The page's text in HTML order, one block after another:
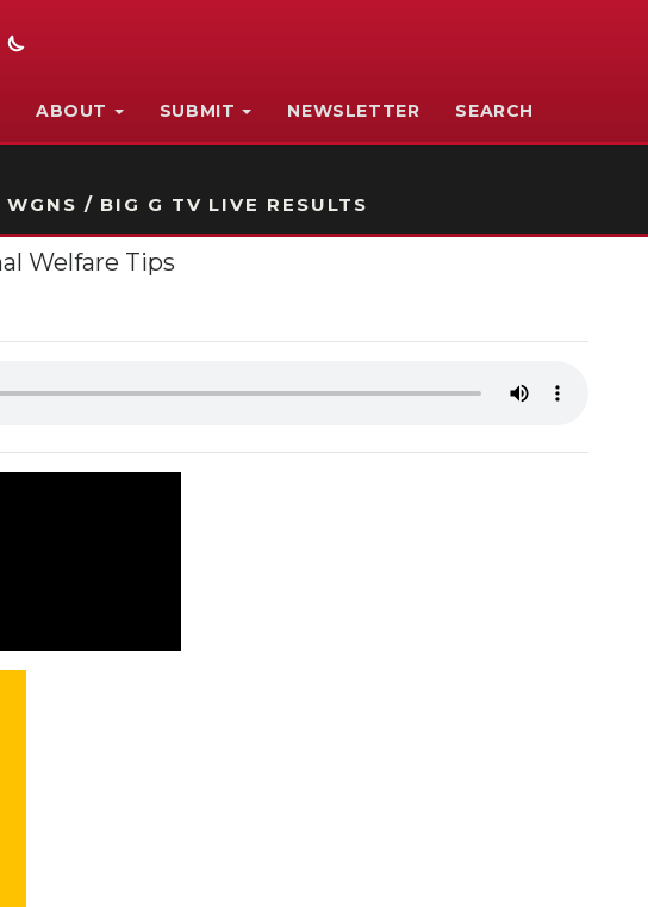
ABOUT SUBMIT NEWSLETTER SEARCH
/ BIG G TV LIVE RESULTS
Welfare Tips